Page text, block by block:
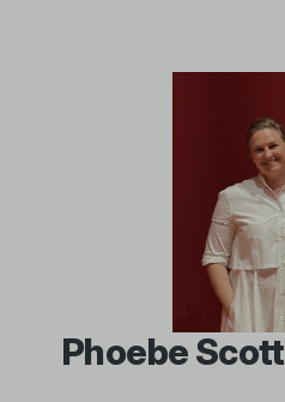
Phoebe Scott